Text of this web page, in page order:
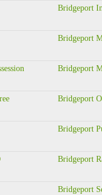
Bridgeport
Bridgeport
Bridgeport
Bridgeport
Bridgeport
Bridgeport
Bridgeport